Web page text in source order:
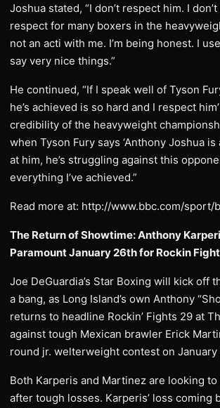
Joshua stated, “I don’t respect him. I
respect for many boxers in the
not an acti with me. I’m being honest. I
say very nice things.”
He continued, “If I speak well of Tyson
he’s achieved is so hard and I respect
credibility of the heavyweight
when Tyson Fury says ‘Anthony Joshua is
at him, he’s struggling against this
everything I’ve achieved.”
Read more at: http://www.bbc.com/
The Return of Showtime: Anthony
Paramount January 26th for Rockin
Joe DeGuardia’s Star Boxing will kick off
a bang, as Long Island’s own Anthony
returns to headline Rockin’ Fights 29 at
against tough Mexican brawler Erick
round jr. welterweight contest on January
Both Karperis and Martinez are looking
after tough losses. Karperis’ loss coming